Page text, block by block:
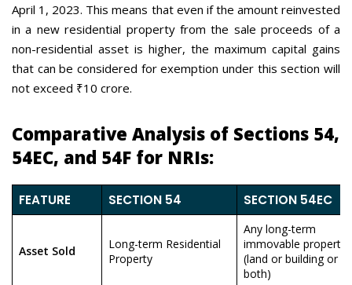
April 1, 2023. This means that even if the amount reinvested
in a new residential property from the sale proceeds of a
non-residential asset is higher, the maximum capital gains
that can be considered for exemption under this section will
not exceed ₹10 crore.
Comparative Analysis of Sections 54,
54EC, and 54F for NRIs:
FEATURE SECTION 54 SECTION 54EC
Asset Sold
Long-term Residential
Property
Any long-term
immovable property
(land or building or
both)